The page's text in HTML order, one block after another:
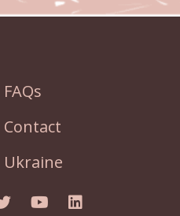
FAQs
Contact
Ukraine
Facebook
to Twitter
Link to YouTube
Link to